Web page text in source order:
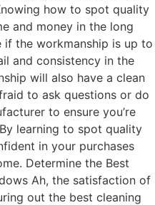
how to spot quality
and money in the long
if the workmanship is up to
and consistency in the
will also have a clean
to ask questions or do
to ensure you’re
learning to spot quality
in your purchases
Determine the Best
Ah, the satisfaction of
out the best cleaning